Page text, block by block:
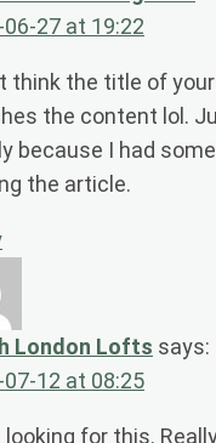
27 at 19:22
think the title of
the content lol.
because I had
the article.
London Lofts says:
07-12 at 08:25
looking for this.